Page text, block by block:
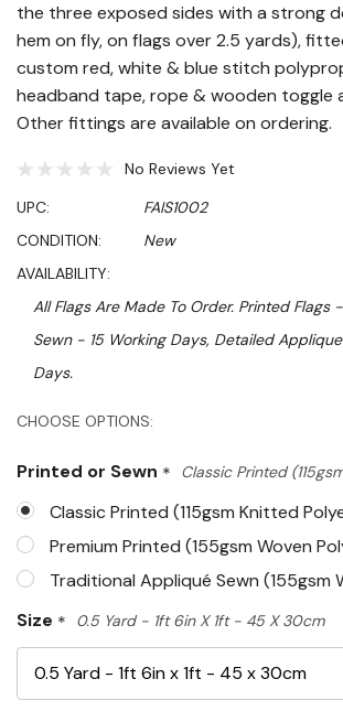
the three exposed sides with a strong
hem on fly, on flags over 2.5 yards),
custom red, white & blue stitch
headband tape, rope & wooden toggle
Other fittings are available on ordering.
No Reviews Yet
UPC:
FAIS1002
CONDITION:
New
AVAILABILITY:
All Flags Are Made To Order. Printed Flags
Sewn - 15 Working Days, Detailed
Days.
CHOOSE OPTIONS:
Printed or Sewn * Classic Printed
Classic Printed (115gsm Knitted
Premium Printed (155gsm Woven
Traditional Appliqué Sewn (155gsm
Size * 0.5 Yard - 1ft 6in X 1ft - 45 X 30cm
Hurry!
left